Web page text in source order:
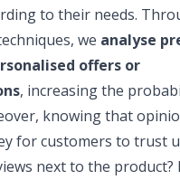
to their needs.
, we analyse
offers or
, increasing the
knowing that
for customers to trust
next to the product?